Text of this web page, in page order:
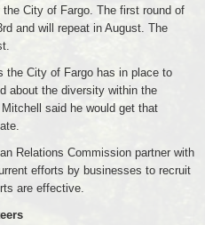
City of Fargo. The first round of
and will repeat in August. The
the City of Fargo has in place to
about the diversity within the
said he would get that
Relations Commission partner with
efforts by businesses to recruit
are effective.